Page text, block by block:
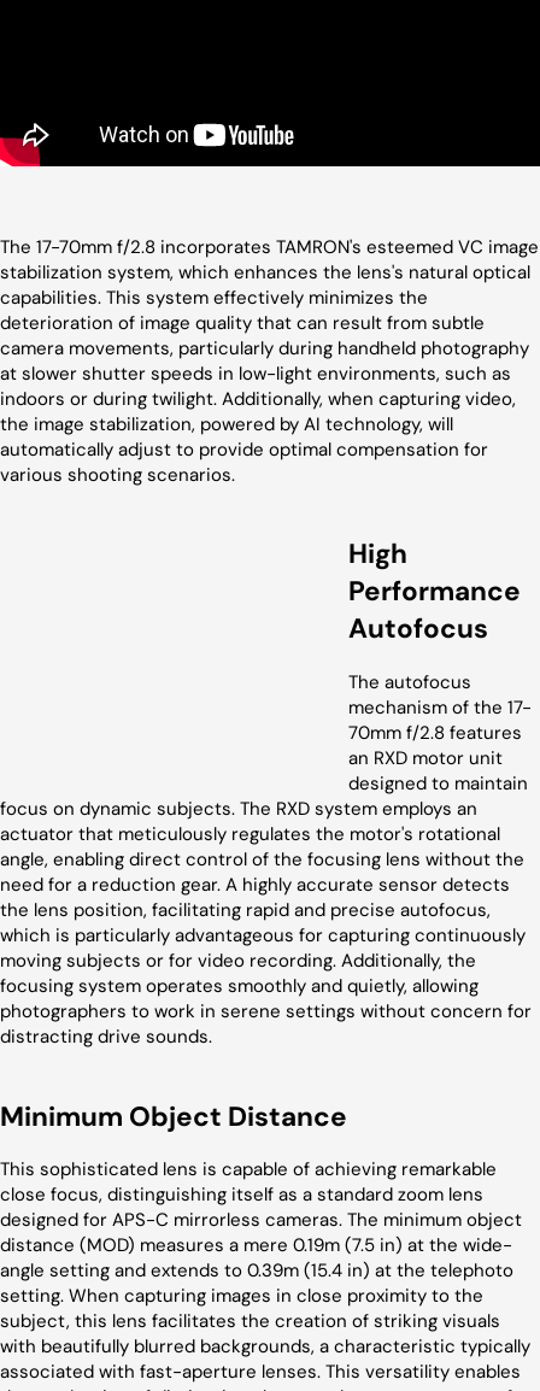
The 17-70mm f/2.8 incorporates TAMRON's esteemed VC image
stabilization system, which enhances the lens's natural optical
capabilities. This system effectively minimizes the
deterioration of image quality that can result from subtle
camera movements, particularly during handheld photography
at slower shutter speeds in low-light environments, such as
indoors or during twilight. Additionally, when capturing video,
the image stabilization, powered by AI technology, will
automatically adjust to provide optimal compensation for
various shooting scenarios.
High
Performance
Autofocus
The autofocus
mechanism of the 17-
70mm f/2.8 features
an RXD motor unit
designed to maintain
focus on dynamic subjects. The RXD system employs an
actuator that meticulously regulates the motor's rotational
angle, enabling direct control of the focusing lens without the
need for a reduction gear. A highly accurate sensor detects
the lens position, facilitating rapid and precise autofocus,
which is particularly advantageous for capturing continuously
moving subjects or for video recording. Additionally, the
focusing system operates smoothly and quietly, allowing
photographers to work in serene settings without concern for
distracting drive sounds.
Minimum Object Distance
This sophisticated lens is capable of achieving remarkable
close focus, distinguishing itself as a standard zoom lens
designed for APS-C mirrorless cameras. The minimum object
distance (MOD) measures a mere 0.19m (7.5 in) at the wide-
angle setting and extends to 0.39m (15.4 in) at the telephoto
setting. When capturing images in close proximity to the
subject, this lens facilitates the creation of striking visuals
with beautifully blurred backgrounds, a characteristic typically
associated with fast-aperture lenses. This versatility enables